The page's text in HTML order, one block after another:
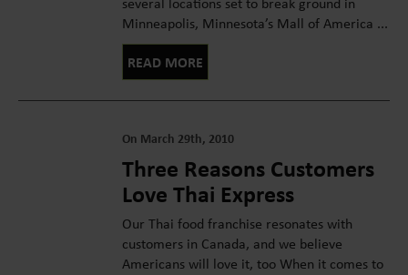
Minneapolis, Minnesota’s Mall of America ...
READ MORE
On March 29th, 2010
Three Reasons Customers
Love Thai Express
Our Thai food franchise resonates with
customers in Canada, and we believe
Americans will love it, too When it comes to